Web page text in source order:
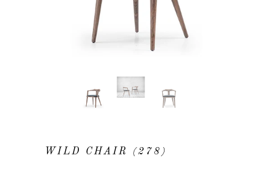
WILD CHAIR (278)